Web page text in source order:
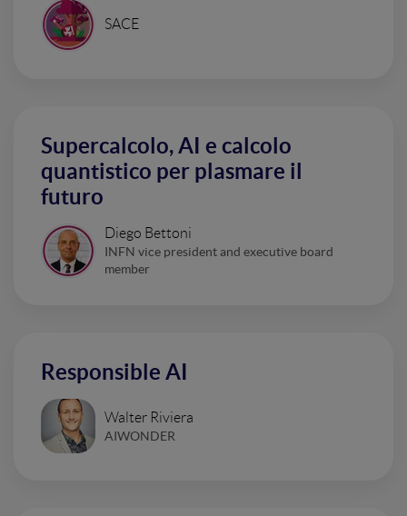
SACE
Supercalcolo, AI e calcolo
quantistico per plasmare il
futuro
Diego Bettoni
INFN vice president and executive board
member
Responsible AI
Walter Riviera
AIWONDER